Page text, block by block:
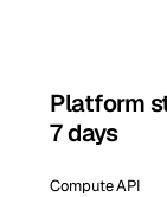
Platform
7 days
Compute API